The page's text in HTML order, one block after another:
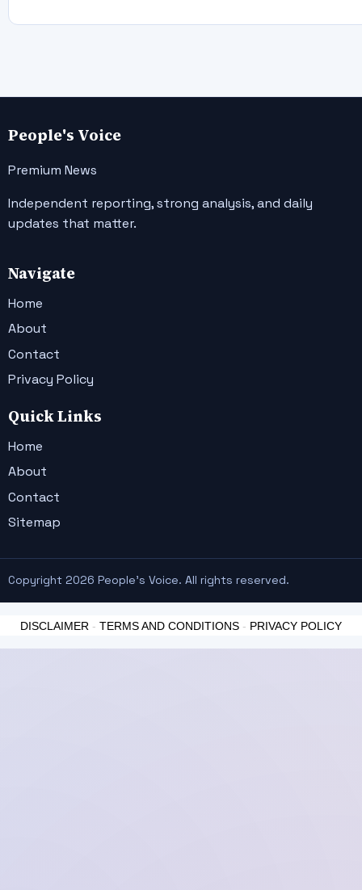
People's Voice
Premium News
Independent reporting, strong analysis, and daily
updates that matter.
Navigate
Home
About
Contact
Privacy Policy
Quick Links
Home
About
Contact
Sitemap
Copyright 2026 People's Voice. All rights reserved.
DISCLAIMER - TERMS AND CONDITIONS - PRIVACY POLICY